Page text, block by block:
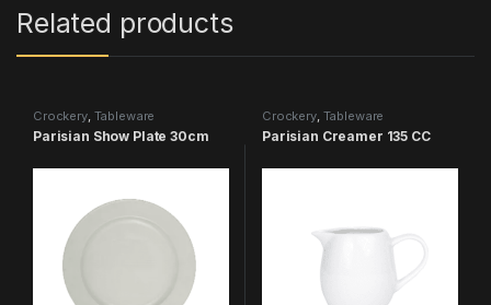
Related products
Crockery, Tableware
Parisian Show Plate 30cm
Crockery, Tableware
Parisian Creamer 135 CC